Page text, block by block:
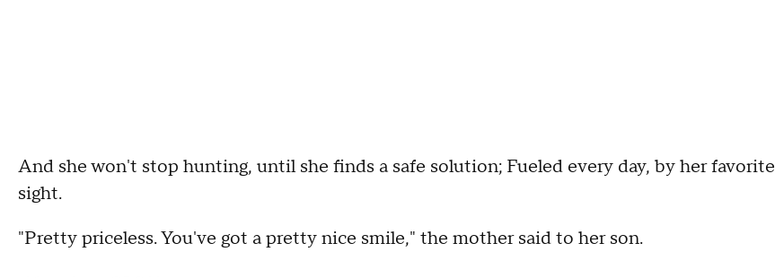
And she won't stop hunting, until she finds a safe solution; Fueled every day, by her favorite
sight.
"Pretty priceless. You've got a pretty nice smile," the mother said to her son.